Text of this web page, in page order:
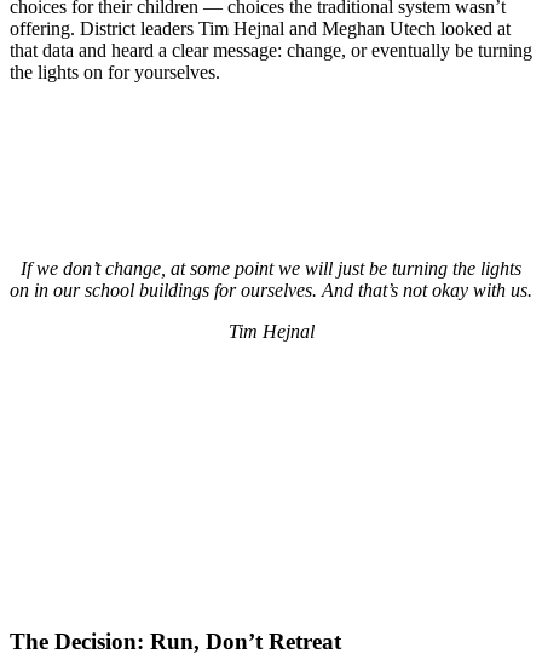
choices for their children — choices the traditional system wasn’t
offering. District leaders Tim Hejnal and Meghan Utech looked at
that data and heard a clear message: change, or eventually be turning
the lights on for yourselves.
If we don’t change, at some point we will just be turning the lights
on in our school buildings for ourselves. And that’s not okay with us.
Tim Hejnal
The Decision: Run, Don’t Retreat